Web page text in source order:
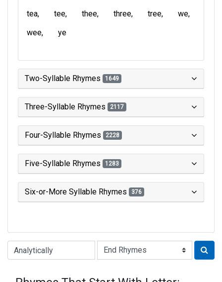
tea
tee thee three tree
we
wee
ye
Two-Syllable Rhymes 1649
Three-Syllable Rhymes 2117
Four-Syllable Rhymes 2228
Five-Syllable Rhymes 1283
Six-or-More Syllable Rhymes 376
Type of Rhyme: